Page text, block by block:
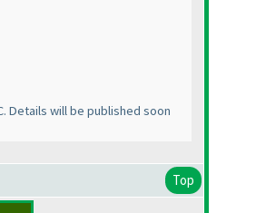
Details will be published soon
Top